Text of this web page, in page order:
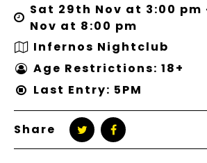
Sat 29th Nov at 3:00 pm
Nov at 8:00 pm
Infernos Nightclub
Age Restrictions: 18+
Last Entry: 5PM
Share